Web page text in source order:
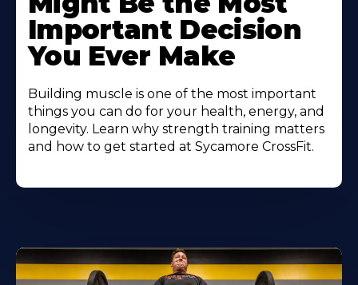
Important Decision
You Ever Make
Building muscle is one of the most important
things you can do for your health, energy, and
longevity. Learn why strength training matters
and how to get started at Sycamore CrossFit.